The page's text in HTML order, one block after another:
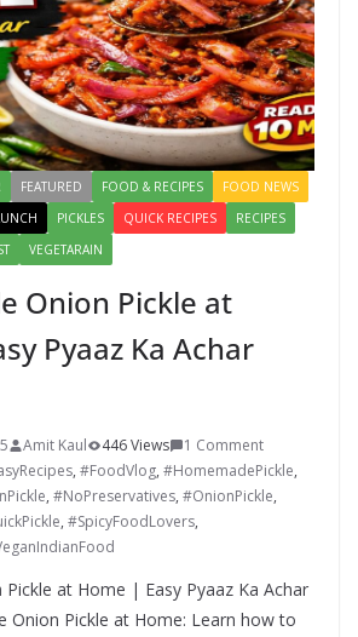
FEATURED FOOD & RECIPES
FOOD NEWS
PICKLES QUICK RECIPES
RECIPES
VEGETARAIN
Onion Pickle at
Pyaaz Ka Achar
Amit Kaul 446 Views
1 Comment
, #FoodVlog, #HomemadePickle,
, #NoPreservatives, #OnionPickle,
, #SpicyFoodLovers,
Pickle at Home | Easy Pyaaz Ka Achar
Onion Pickle at Home: Learn how to